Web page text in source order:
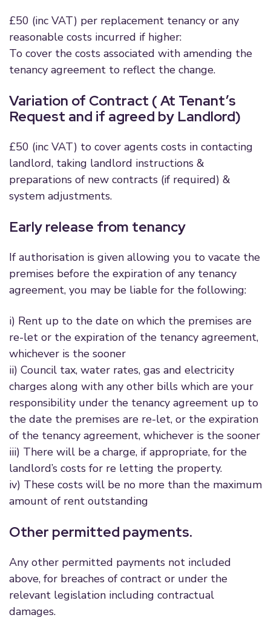
£50 (inc VAT) per replacement tenancy or any
reasonable costs incurred if higher:
To cover the costs associated with amending the
tenancy agreement to reflect the change.
Variation of Contract ( At Tenant’s
Request and if agreed by Landlord)
£50 (inc VAT) to cover agents costs in contacting
landlord, taking landlord instructions &
preparations of new contracts (if required) &
system adjustments.
Early release from tenancy
If authorisation is given allowing you to vacate the
premises before the expiration of any tenancy
agreement, you may be liable for the following:
i) Rent up to the date on which the premises are
re-let or the expiration of the tenancy agreement,
whichever is the sooner
ii) Council tax, water rates, gas and electricity
charges along with any other bills which are your
responsibility under the tenancy agreement up to
the date the premises are re-let, or the expiration
of the tenancy agreement, whichever is the sooner
iii) There will be a charge, if appropriate, for the
landlord’s costs for re letting the property.
iv) These costs will be no more than the maximum
amount of rent outstanding
Other permitted payments.
Any other permitted payments not included
above, for breaches of contract or under the
relevant legislation including contractual
damages.